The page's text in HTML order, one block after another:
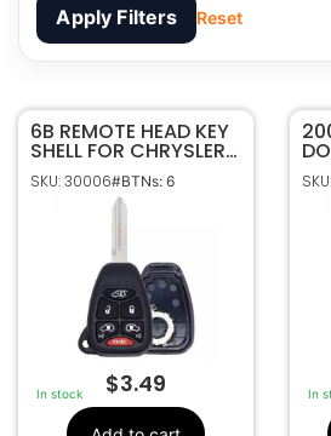
Apply Filters Reset
6B REMOTE HEAD KEY
SHELL FOR CHRYSLER
DODGE M3N5WY72XX
04727351 04727348
SKU: 30006#BTNs: 6
In stock $3.49
SKU
30006
Manufacturer
Sffobs Inc.
Chrysler, Dodge
No Electronics
Included
Battery Size
CR2032
Philips ID 46 CHR
M3N5WY72XX,
267F-5WY72XX
In